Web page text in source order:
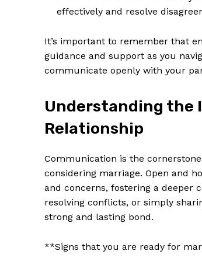
effectively and resolve
It’s important to remember that
guidance and support as you
communicate openly with your
Understanding the
Relationship
Communication is the
considering marriage. Open and
and concerns, fostering a deeper
resolving conflicts, or simply
strong and lasting bond.
**Signs that you are ready for